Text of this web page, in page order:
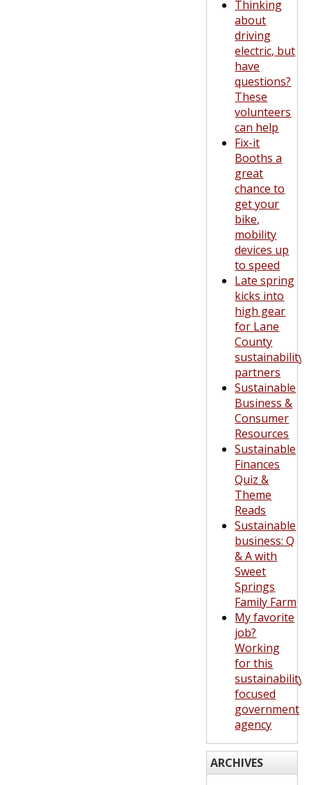
Thinking
about
driving
electric, but
have
questions?
These
volunteers
can help
Fix-it
Booths a
great
chance to
get your
bike,
mobility
devices up
to speed
Late spring
kicks into
high gear
for Lane
County
sustainability
partners
Sustainable
Business &
Consumer
Resources
Sustainable
Finances
Quiz &
Theme
Reads
Sustainable
business: Q
& A with
Sweet
Springs
Family Farm
My favorite
job?
Working
for this
sustainability-
focused
government
agency
ARCHIVES